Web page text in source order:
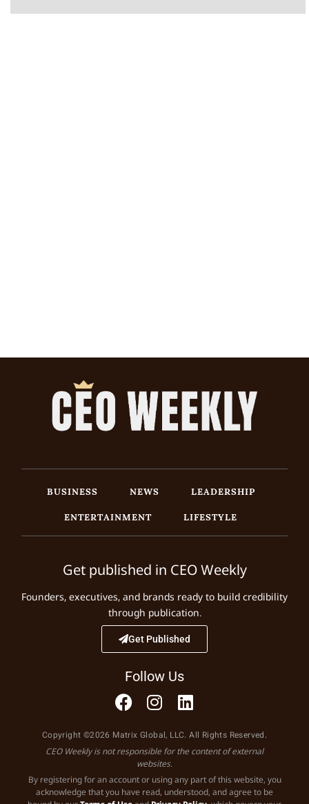
BUSINESS NEWS
LEADERSHIP
ENTERTAINMENT
LIFESTYLE
Get published in CEO Weekly
Founders, executives, and brands ready to build credibility
through publication.
Get Published
Follow Us
Copyright ©2026 Matrix Global, LLC. All Rights Reserved.
CEO Weekly is not responsible for the content of external
websites.
By registering for an account or using any part of this website, you
acknowledge that you have read, understood, and agree to be